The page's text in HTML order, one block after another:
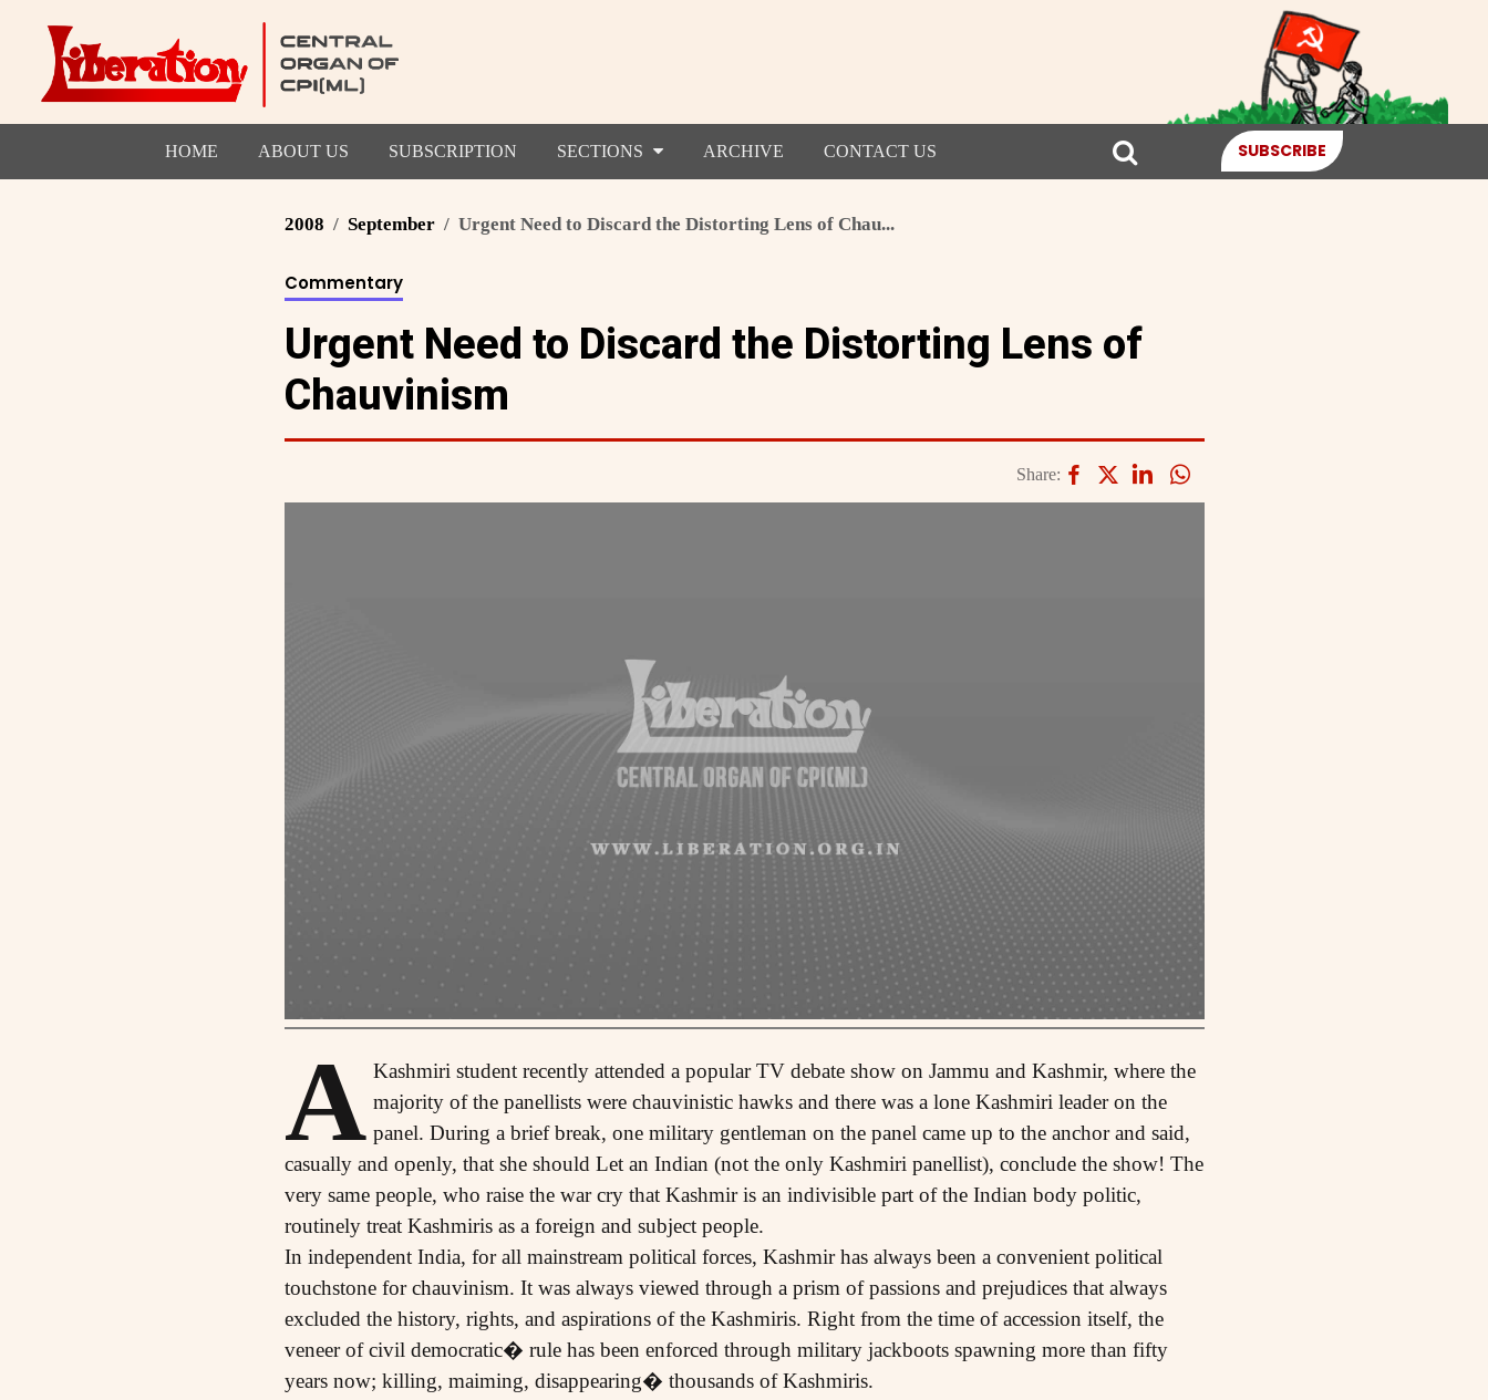
HOME ABOUT US SUBSCRIPTION SECTIONS ARCHIVE CONTACT US SUBSCRIBE
2008 September Urgent Need to Discard the Distorting Lens of Chau...
Commentary
Urgent Need to Discard the Distorting Lens of
Chauvinism
Share:
A Kashmiri student recently attended a popular TV debate show on Jammu and Kashmir, where the
majority of the panellists were chauvinistic hawks and there was a lone Kashmiri leader on the
panel. During a brief break, one military gentleman on the panel came up to the anchor and said,
casually and openly, that she should Let an Indian (not the only Kashmiri panellist), conclude the show! The
very same people, who raise the war cry that Kashmir is an indivisible part of the Indian body politic,
routinely treat Kashmiris as a foreign and subject people.
In independent India, for all mainstream political forces, Kashmir has always been a convenient political
touchstone for chauvinism. It was always viewed through a prism of passions and prejudices that always
excluded the history, rights, and aspirations of the Kashmiris. Right from the time of accession itself, the
veneer of civil democratic� rule has been enforced through military jackboots spawning more than fifty
years now; killing, maiming, disappearing� thousands of Kashmiris.